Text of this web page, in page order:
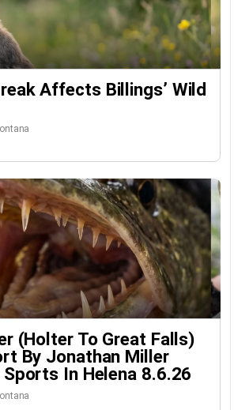
Affects Billings’ Wild
(Holter To Great Falls)
By Jonathan Miller
In Helena 8.6.26